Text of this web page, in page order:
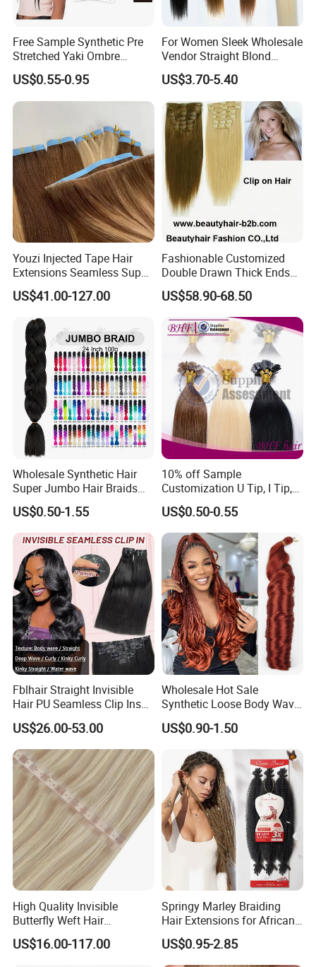
Free Sample Synthetic Pre
Stretched Yaki Ombre
Braiding Hair for Wholesale
Braid Synthetic Hair
Extension
US$0.55-0.95
For Women Sleek Wholesale
Vendor Straight Blond
Ombre Synthetic Hair
Extension
US$3.70-5.40
Youzi Injected Tape Hair
Extensions Seamless Super
Drawn European Injection
Tape-in Extensions
US$41.00-127.00
Fashionable Customized
Double Drawn Thick Ends
Clip on Hair Clip in Hair
Extension
US$58.90-68.50
Wholesale Synthetic Hair
Super Jumbo Hair Braids
Synthetic Yaki Texture
Ombre Jumbo Braiding Hair
Extensions for Woman
US$0.50-1.55
10% off Sample
Customization U Tip, I Tip,
Flat Tip Italian Glue Human
Pre-Bonded Hair Bondings
Hair Extension
US$0.50-0.55
Fblhair Straight Invisible
Hair PU Seamless Clip Ins
Human Hair Extensions
US$26.00-53.00
Wholesale Hot Sale
Synthetic Loose Body Wave
Shiny Silky Wave Crochet
Braids Hair Extension
French Spiral Curl Braiding
US$0.90-1.50
High Quality Invisible
Butterfly Weft Hair
Extensions All
Color/Shape/Length
US$16.00-117.00
Springy Marley Braiding
Hair Extensions for African
Women
US$0.95-2.85